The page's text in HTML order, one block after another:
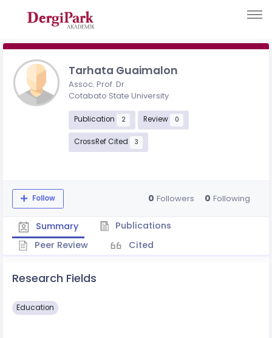
Tarhata Guaimalon
Assoc. Prof. Dr.
Cotabato State University
Publication 2 Review 0
CrossRef Cited 3
Follow 0 Followers 0 Following
Summary
Publications
Peer Review
Cited
Research Fields
Education